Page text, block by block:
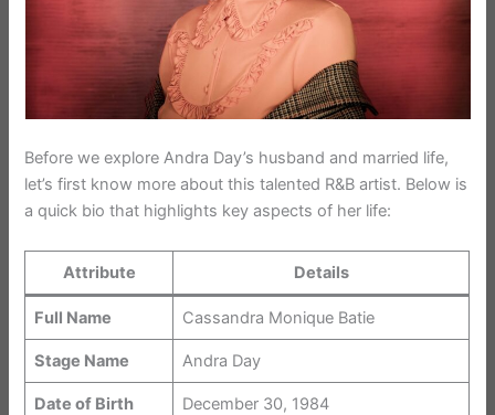
Before we explore Andra Day’s husband and married life,
let’s first know more about this talented R&B artist. Below is
a quick bio that highlights key aspects of her life:
Attribute Details
Full Name Cassandra Monique Batie
Stage Name Andra Day
Date of Birth December 30, 1984